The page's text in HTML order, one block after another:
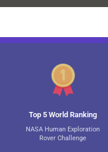
Top 5 World Ranking
NASA Human Exploration
Rover Challenge